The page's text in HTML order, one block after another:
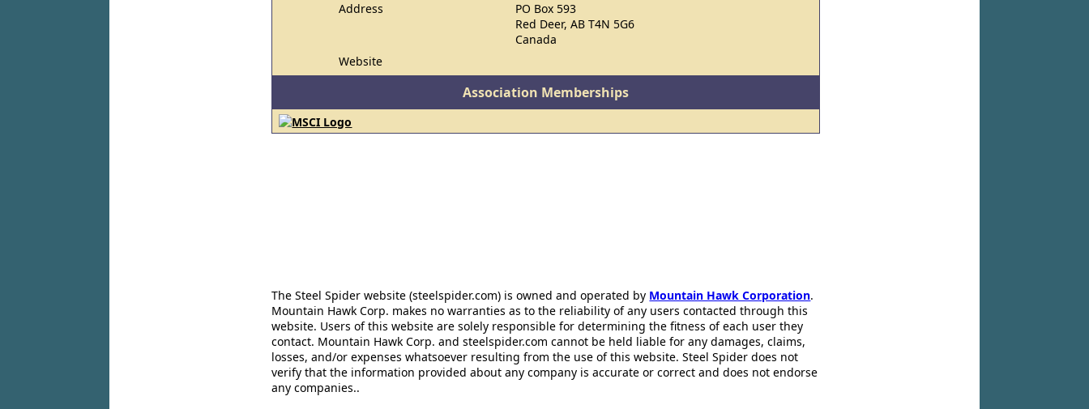
Address
PO Box 593
Red Deer, AB T4N 5G6
Canada
Website
Association Memberships
The Steel Spider website (steelspider.com) is owned and operated by Mountain Hawk Corporation.
Mountain Hawk Corp. makes no warranties as to the reliability of any users contacted through this
website. Users of this website are solely responsible for determining the fitness of each user they
contact. Mountain Hawk Corp. and steelspider.com cannot be held liable for any damages, claims,
losses, and/or expenses whatsoever resulting from the use of this website. Steel Spider does not
verify that the information provided about any company is accurate or correct and does not endorse
any companies..